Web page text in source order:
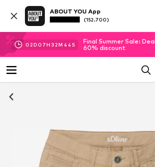
ABOUT YOU App
(152.700)
02D 07H 32M 44 S
Final Summer Sale:
60% discount